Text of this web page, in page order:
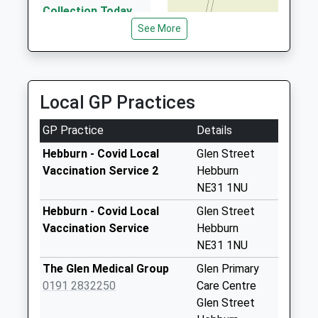
2.01 Miles
0191 442 2222
NE10 0XP
2.03 Miles
Collection Today
available until:07:00
Saturday Last
Collection:07:00
Albert Street - D
Collection Today
available until:07:00
Weekday Last
Saturday Last
Collection:07:00
Collection Today
available until:07:00
See More
Local GP Practices
GP Practice
Details
Hebburn - Covid Local
Vaccination Service 2
Glen Street
Hebburn
NE31 1NU
Hebburn - Covid Local
Vaccination Service
Glen Street
Hebburn
NE31 1NU
The Glen Medical Group
0191 2832250
Glen Primary
Care Centre
Glen Street